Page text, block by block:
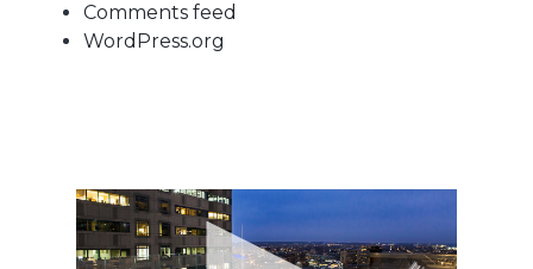
Comments feed
WordPress.org